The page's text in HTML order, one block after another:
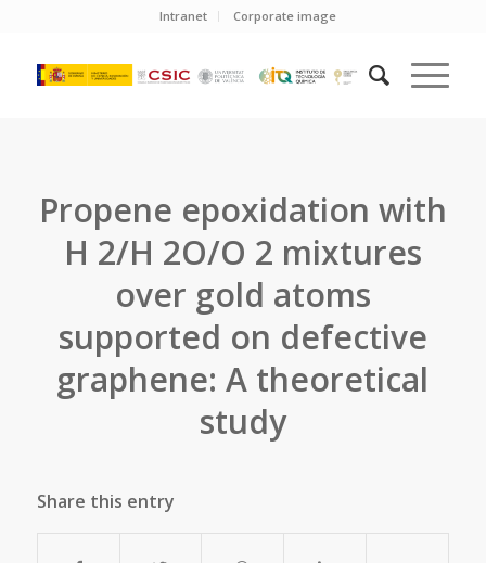
Intranet Corporate image
Propene epoxidation with
H 2/H 2O/O 2 mixtures
over gold atoms
supported on defective
graphene: A theoretical
study
Share this entry